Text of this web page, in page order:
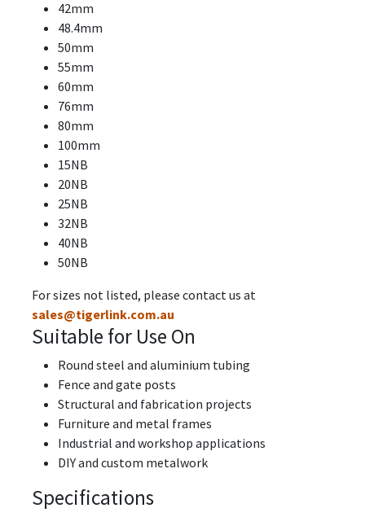
42mm
48.4mm
50mm
55mm
60mm
76mm
80mm
100mm
15NB
20NB
25NB
32NB
40NB
50NB
For sizes not listed, please contact us at
sales@tigerlink.com.au
Suitable for Use On
Round steel and aluminium tubing
Fence and gate posts
Structural and fabrication projects
Furniture and metal frames
Industrial and workshop applications
DIY and custom metalwork
Specifications